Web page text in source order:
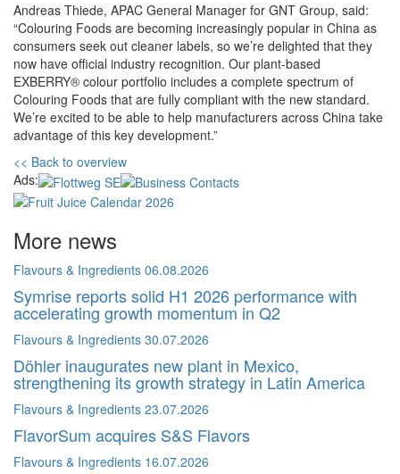
Andreas Thiede, APAC General Manager for GNT Group, said:
“Colouring Foods are becoming increasingly popular in China as
consumers seek out cleaner labels, so we’re delighted that they
now have official industry recognition. Our plant-based
EXBERRY® colour portfolio includes a complete spectrum of
Colouring Foods that are fully compliant with the new standard.
We’re excited to be able to help manufacturers across China take
advantage of this key development.”
<< Back to overview
Ads:
More news
Flavours & Ingredients 06.08.2026
Symrise reports solid H1 2026 performance with
accelerating growth momentum in Q2
Flavours & Ingredients 30.07.2026
Döhler inaugurates new plant in Mexico,
strengthening its growth strategy in Latin America
Flavours & Ingredients 23.07.2026
FlavorSum acquires S&S Flavors
Flavours & Ingredients 16.07.2026